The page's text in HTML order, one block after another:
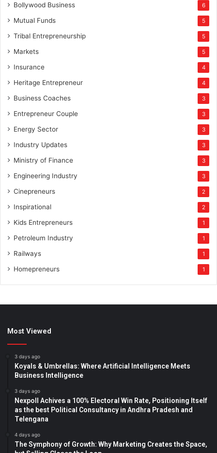
Bollywood Business 6
Mutual Funds 5
Tribal Entrepreneurship 5
Markets 5
Insurance 4
Heritage Entrepreneur 4
Business Coaches 3
Entrepreneur Couple 3
Energy Sector 3
Industry Updates 3
Ministry of Finance 3
Engineering Industry 3
Cinepreneurs 2
Inspirational 2
Kids Entrepreneurs 1
Petroleum Industry 1
Railways 1
Homepreneurs 1
Most Viewed
3 days ago
Koyals & Umbrellas: Where Artificial Intelligence Meets
Business Intelligence
3 days ago
Nexpoll Achives a 100% Electoral Win Rate, Positioning Itself
as the best Political Consultancy in Andhra Pradesh and
Telengana
4 days ago
The Symphony of Growth: Why Marketing Creates the Space,